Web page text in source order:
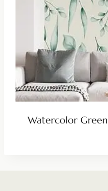
Watercolor Green